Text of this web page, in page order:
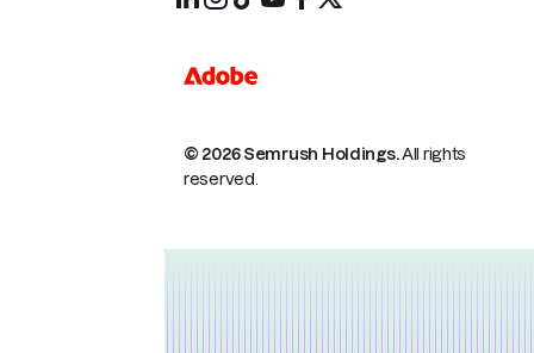
© 2026 Semrush Holdings.All rights
reserved.